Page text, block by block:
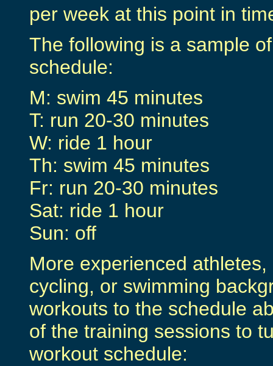
per week at this point in
The following is a sample
schedule:
M: swim 45 minutes
T: run 20-30 minutes
W: ride 1 hour
Th: swim 45 minutes
Fr: run 20-30 minutes
Sat: ride 1 hour
Sun: off
More experienced
cycling, or swimming
workouts to the schedule
of the training sessions to
workout schedule: